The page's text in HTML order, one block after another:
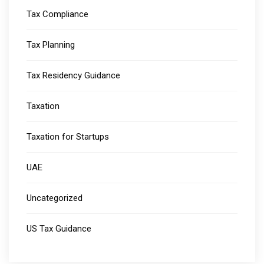
Tax Compliance
Tax Planning
Tax Residency Guidance
Taxation
Taxation for Startups
UAE
Uncategorized
US Tax Guidance